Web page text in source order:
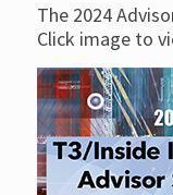
The 2024
Click image to